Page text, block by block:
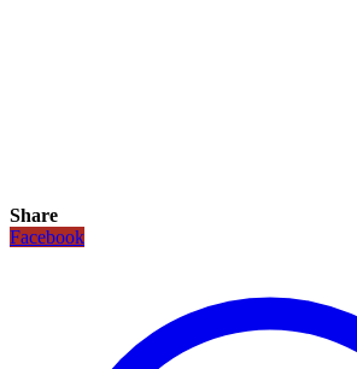
Share
Facebook